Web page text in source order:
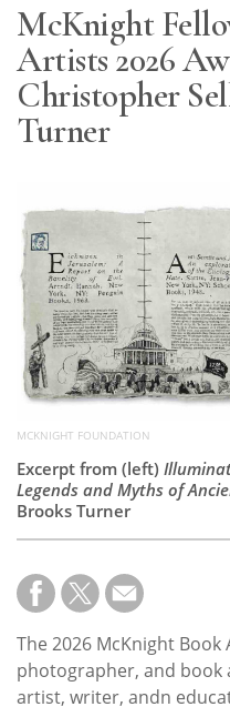
Resource
Guide
Subscribe
Calendar
Contact
Us
McKnight
Artists 2026
Christopher
Turner
MCKNIGHT FOUNDATION
Excerpt from (left)
Legends and Myths of
Brooks Turner
The 2026 McKnight
photographer, and book
artist, writer, andn